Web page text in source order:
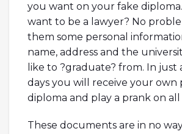
you want on your fake
want to be a lawyer? No
them some personal
name, address and the
like to ?graduate? from. In just
days you will receive your own
diploma and play a prank on
These documents are in no